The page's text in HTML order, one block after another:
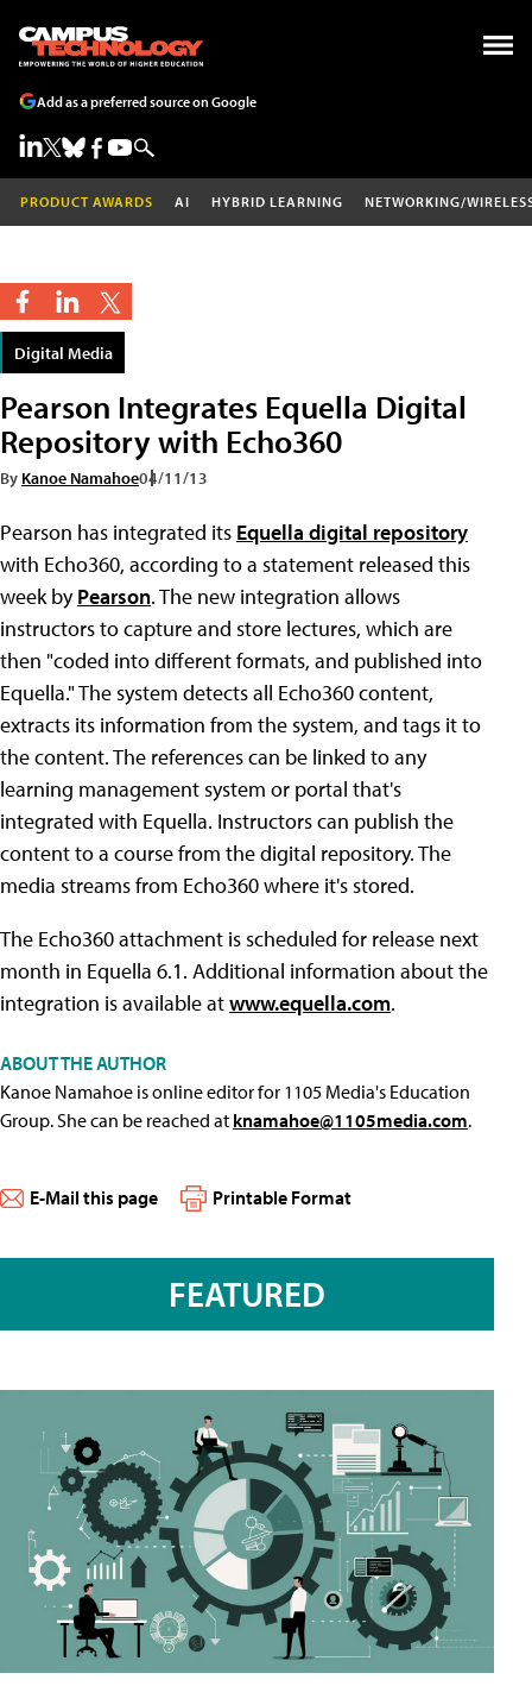
Add as a preferred source on Google
PRODUCT AWARDS AI HYBRID LEARNING NETWORKING/
Digital Media
Pearson Integrates Equella Digital
Repository with Echo360
By Kanoe Namahoe04/11/13
Pearson has integrated its Equella digital repository
with Echo360, according to a statement released this
week byPearson. The new integration allows
instructors to capture and store lectures, which are
then "coded into different formats, and published into
Equella." The system detects all Echo360 content,
extracts its information from the system, and tags it to
the content. The references can be linked to any
learning management system or portal that's
integrated with Equella. Instructors can publish the
content to a course from the digital repository. The
media streams from Echo360 where it's stored.
The Echo360 attachment is scheduled for release next
month in Equella 6.1. Additional information about the
integration is available atwww.equella.com.
ABOUT THE AUTHOR
Kanoe Namahoe is online editor for 1105 Media's Education
Group. She can be reached at knamahoe@1105media.com.
E-Mail this page Printable Format
FEATURED